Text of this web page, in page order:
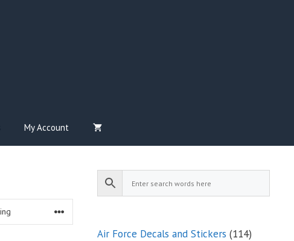
My Account
Air Force Decals and Stickers 114114